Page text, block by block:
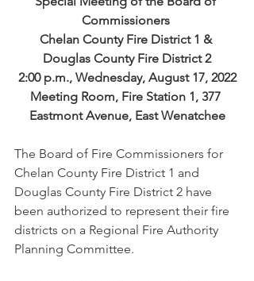
Commissioners
Chelan County Fire District 1 &
Douglas County Fire District 2
2:00 p.m., Wednesday, August 17, 2022
Meeting Room, Fire Station 1, 377
Eastmont Avenue, East Wenatchee
The Board of Fire Commissioners for
Chelan County Fire District 1 and
Douglas County Fire District 2 have
been authorized to represent their fire
districts on a Regional Fire Authority
Planning Committee.